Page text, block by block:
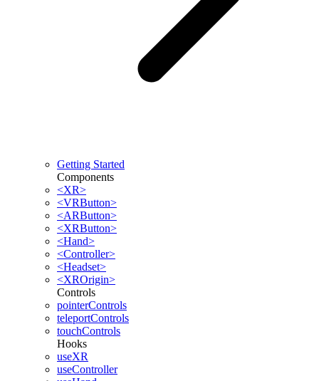
Getting Started
Components
<XR>
<VRButton>
<ARButton>
<XRButton>
<Hand>
<Controller>
<Headset>
<XROrigin>
Controls
pointerControls
teleportControls
touchControls
Hooks
useXR
useController